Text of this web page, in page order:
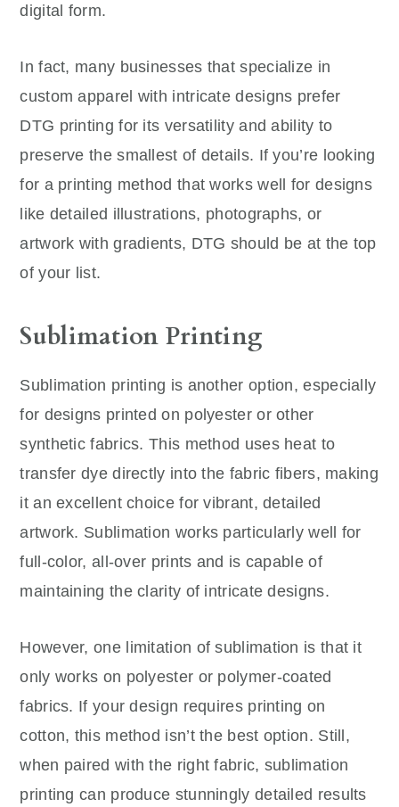
digital form.
In fact, many businesses that specialize in
custom apparel with intricate designs prefer
DTG printing for its versatility and ability to
preserve the smallest of details. If you’re looking
for a printing method that works well for designs
like detailed illustrations, photographs, or
artwork with gradients, DTG should be at the top
of your list.
Sublimation Printing
Sublimation printing is another option, especially
for designs printed on polyester or other
synthetic fabrics. This method uses heat to
transfer dye directly into the fabric fibers, making
it an excellent choice for vibrant, detailed
artwork. Sublimation works particularly well for
full-color, all-over prints and is capable of
maintaining the clarity of intricate designs.
However, one limitation of sublimation is that it
only works on polyester or polymer-coated
fabrics. If your design requires printing on
cotton, this method isn’t the best option. Still,
when paired with the right fabric, sublimation
printing can produce stunningly detailed results